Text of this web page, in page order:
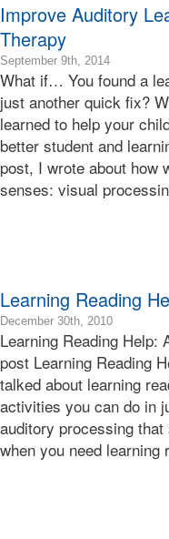
Improve Auditory
Therapy
September 9th, 20142016-
08-
07:00
2014-
09-
07:00
Bonnie
Terry
What if… You found a
just another quick fix?
learned to help your
better student and
post, I wrote about how
senses: visual
Learning Reading
December 30th, 20102010-
12-
08:00
2010-
12-
08:00
Learning Reading Help:
post Learning Reading
talked about learning
activities you can do in
auditory processing
when you need